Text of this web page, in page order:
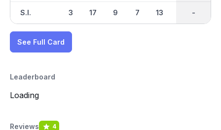
S.I. 3 17 9 7 13 -
-
See Full Card
Leaderboard
Loading
Reviews 4